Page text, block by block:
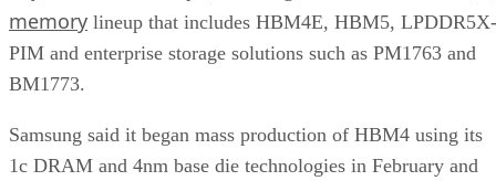
memory lineup that includes HBM4E, HBM5, LPDDR5X-
PIM and enterprise storage solutions such as PM1763 and
BM1773.
Samsung said it began mass production of HBM4 using its
1c DRAM and 4nm base die technologies in February and